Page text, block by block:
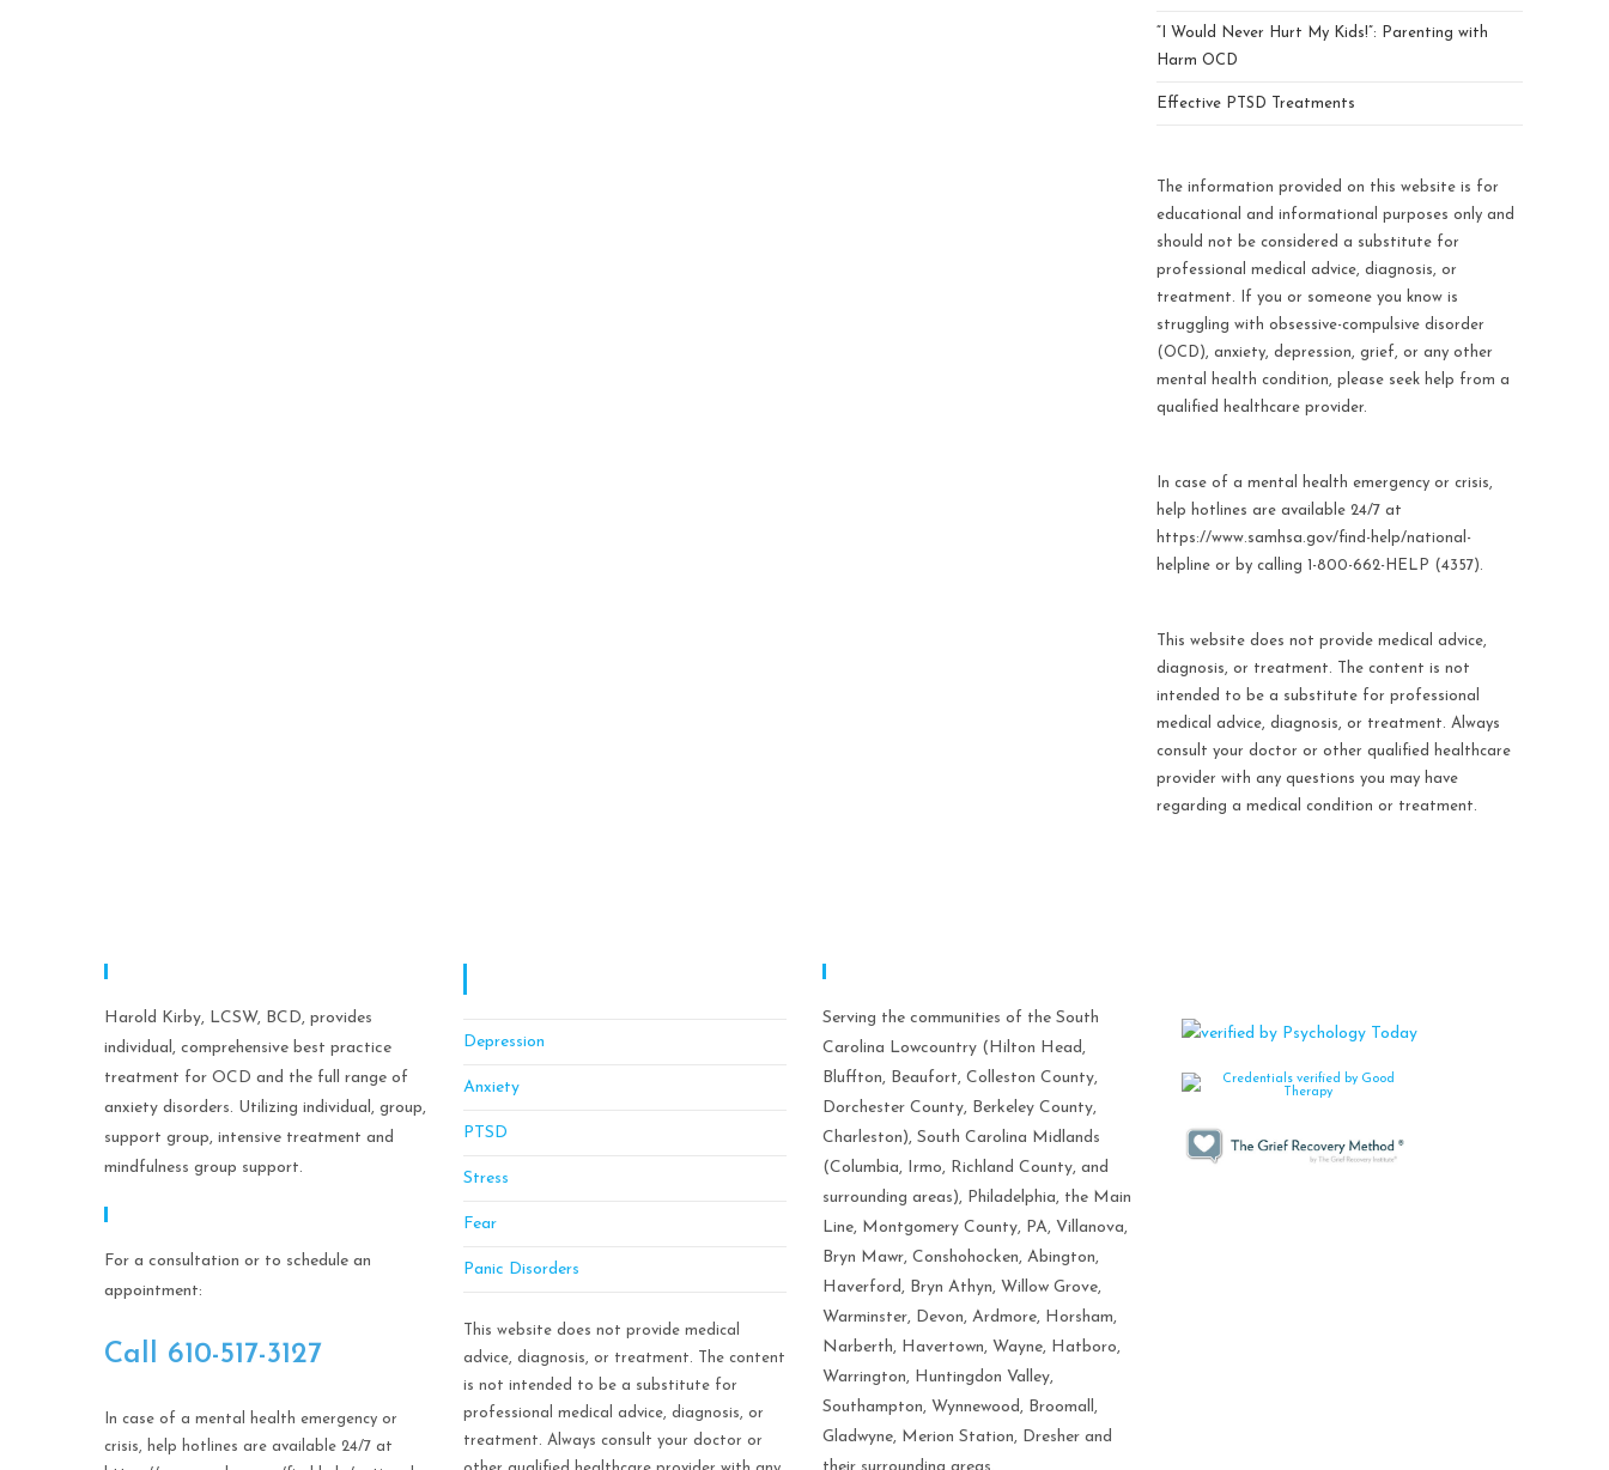
“I Would Never Hurt My Kids!”: Parenting with
Harm OCD
Effective PTSD Treatments
The information provided on this website is for
educational and informational purposes only and
should not be considered a substitute for
professional medical advice, diagnosis, or
treatment. If you or someone you know is
struggling with obsessive-compulsive disorder
(OCD), anxiety, depression, grief, or any other
mental health condition, please seek help from a
qualified healthcare provider.
In case of a mental health emergency or crisis,
help hotlines are available 24/7 at
https://www.samhsa.gov/find-help/national-
helpline or by calling 1-800-662-HELP (4357).
This website does not provide medical advice,
diagnosis, or treatment. The content is not
intended to be a substitute for professional
medical advice, diagnosis, or treatment. Always
consult your doctor or other qualified healthcare
provider with any questions you may have
regarding a medical condition or treatment.
Harold Kirby, LCSW, BCD, provides
individual, comprehensive best practice
treatment for OCD and the full range of
anxiety disorders. Utilizing individual, group,
support group, intensive treatment and
mindfulness group support.
For a consultation or to schedule an
appointment:
Call ​610-517-3127
In case of a mental health emergency or
crisis, help hotlines are available 24/7 at
Depression
Anxiety
PTSD
Stress
Fear
Panic Disorders
This website does not provide medical
advice, diagnosis, or treatment. The content
is not intended to be a substitute for
professional medical advice, diagnosis, or
treatment. Always consult your doctor or
Serving the communities of the South
Carolina Lowcountry (Hilton Head,
Bluffton, Beaufort, Colleston County,
Dorchester County, Berkeley County,
Charleston), South Carolina Midlands
(Columbia, Irmo, Richland County, and
surrounding areas), Philadelphia, the Main
Line, Montgomery County, PA, Villanova,
Bryn Mawr, Conshohocken, Abington,
Haverford, Bryn Athyn, Willow Grove,
Warminster, Devon, Ardmore, Horsham,
Narberth, Havertown, Wayne, Hatboro,
Warrington, Huntingdon Valley,
Southampton, Wynnewood, Broomall,
Gladwyne, Merion Station, Dresher and